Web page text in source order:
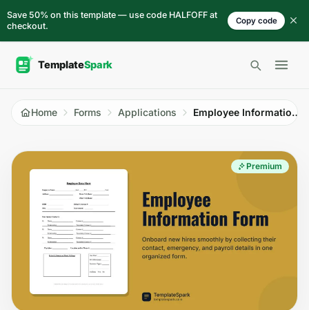
Save 50% on this template — use code HALFOFF at
checkout.
Copy code
Open
Home Forms Applications Employee Information Form
Premium